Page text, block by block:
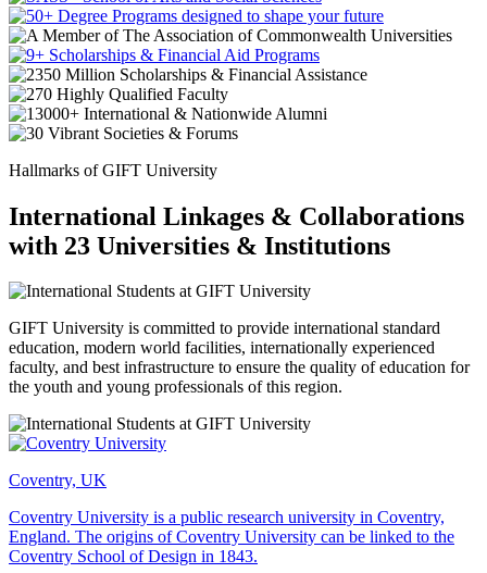
Hallmarks of GIFT University
International Linkages & Collaborations
with 23 Universities & Institutions
GIFT University is committed to provide international standard
education, modern world facilities, internationally experienced
faculty, and best infrastructure to ensure the quality of education for
the youth and young professionals of this region.
Coventry, UK
Coventry University is a public research university in Coventry,
England. The origins of Coventry University can be linked to the
Coventry School of Design in 1843.